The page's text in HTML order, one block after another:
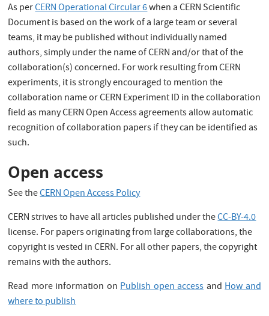
As perCERN Operational Circular 6when a CERN Scientific
Document is based on the work of a large team or several
teams, it may be published without individually named
authors, simply under the name of CERN and/or that of the
collaboration(s) concerned. For work resulting from CERN
experiments, it is strongly encouraged to mention the
collaboration name or CERN Experiment ID in the collaboration
field as many CERN Open Access agreements allow automatic
recognition of collaboration papers if they can be identified as
such.
Open access
See theCERN Open Access Policy
CERN strives to have all articles published under theCC-BY-4.0
license. For papers originating from large collaborations, the
copyright is vested in CERN. For all other papers, the copyright
remains with the authors.
Read more information onPublish open accessandHow and
where to publish